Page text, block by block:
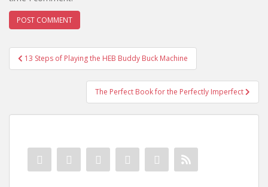
Post
navigation
13 Steps of Playing the HEB Buddy Buck Machine
The Perfect Book for the Perfectly Imperfect